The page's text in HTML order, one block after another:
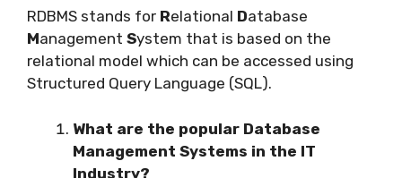
RDBMS stands for Relational Database
Management System that is based on the
relational model which can be accessed using
Structured Query Language (SQL).
What are the popular Database
Management Systems in the IT
Industry?